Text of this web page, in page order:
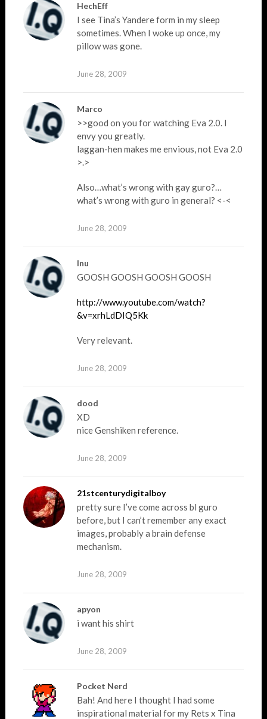
HechEff
I see Tina’s Yandere form in my sleep
sometimes. When I woke up once, my
pillow was gone.
June 28, 2009
Marco
>>good on you for watching Eva 2.0. I
envy you greatly.
laggan-hen makes me envious, not Eva 2.0
>.>
Also…what’s wrong with gay guro?…
what’s wrong with guro in general? <-<
June 28, 2009
Inu
GOOSH GOOSH GOOSH GOOSH
http://www.youtube.com/watch?
&v=xrhLdDIQ5Kk
Very relevant.
June 28, 2009
dood
XD
nice Genshiken reference.
June 28, 2009
21stcenturydigitalboy
pretty sure I’ve come across bl guro
before, but I can’t remember any exact
images, probably a brain defense
mechanism.
June 28, 2009
apyon
i want his shirt
June 28, 2009
Pocket Nerd
Bah! And here I thought I had some
inspirational material for my Rets x Tina